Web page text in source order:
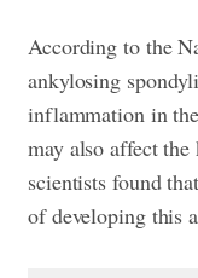
According to the
ankylosing
inflammation in
may also affect
scientists found
of developing this